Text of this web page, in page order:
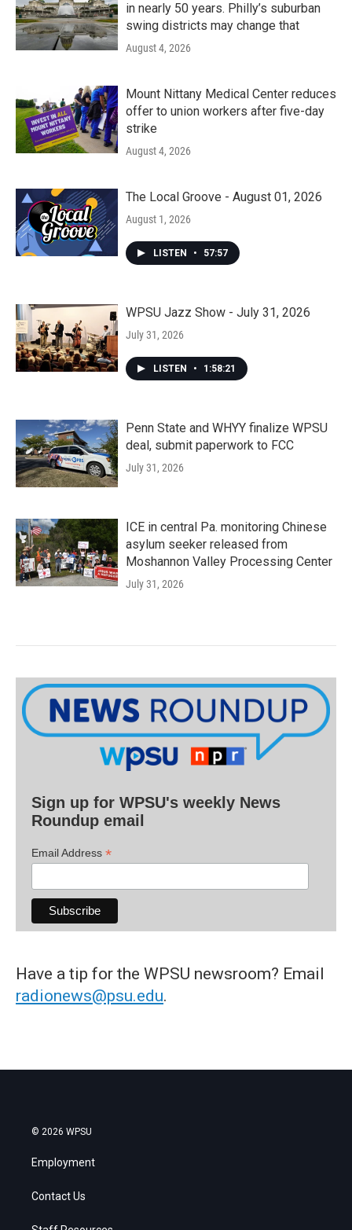
in nearly 50 years. Philly’s suburban
swing districts may change that
August 4, 2026
Mount Nittany Medical Center reduces
offer to union workers after five-day
strike
August 4, 2026
The Local Groove - August 01, 2026
August 1, 2026
LISTEN • 57:57
WPSU Jazz Show - July 31, 2026
July 31, 2026
LISTEN • 1:58:21
Penn State and WHYY finalize WPSU
deal, submit paperwork to FCC
July 31, 2026
ICE in central Pa. monitoring Chinese
asylum seeker released from
Moshannon Valley Processing Center
July 31, 2026
Sign up for WPSU's weekly News
Roundup email
Email Address *
Have a tip for the WPSU newsroom? Email
radionews@psu.edu.
© 2026 WPSU
Employment
Contact Us